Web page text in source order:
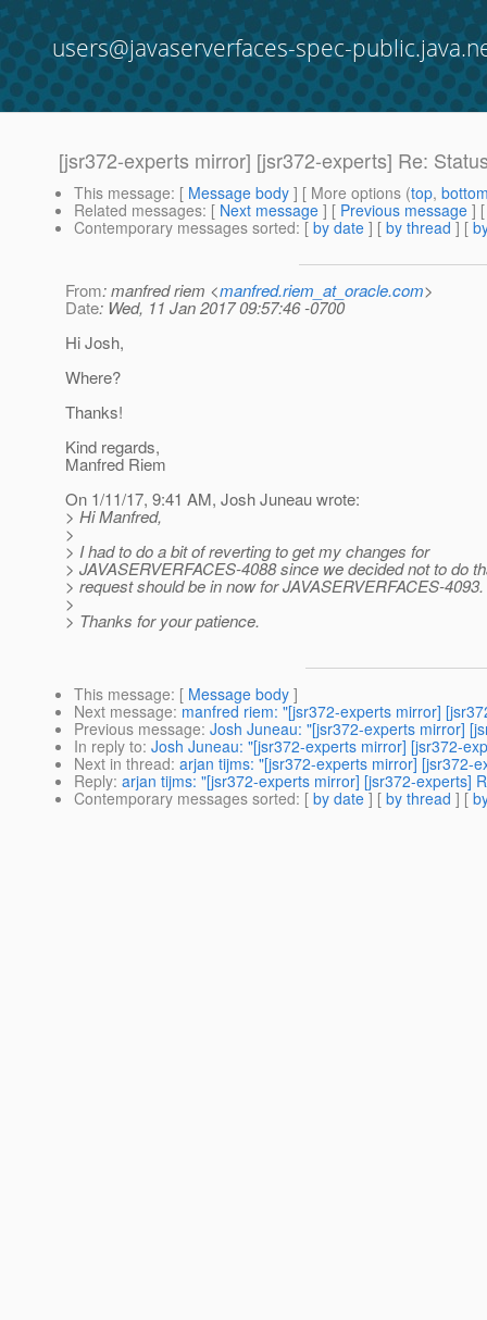
users@javaserverfaces-spec-
[jsr372-experts mirror] [jsr372-experts] Re:
This message: [ Message body ] [ More options (top,
Related messages: [ Next message ] [ Previous message ]
Contemporary messages sorted: [ by date ] [ by thread ] [
From: manfred riem <manfred.riem_at_oracle.com>
Date: Wed, 11 Jan 2017 09:57:46 -0700
Hi Josh,
Where?
Thanks!
Kind regards,
Manfred Riem
On 1/11/17, 9:41 AM, Josh Juneau wrote:
> Hi Manfred,
>
> I had to do a bit of reverting to get my changes for
> JAVASERVERFACES-4088 since we decided not to do
> request should be in now for JAVASERVERFACES-4093.
>
> Thanks for your patience.
This message: [ Message body ]
Next message: manfred riem: "[jsr372-experts mirror]
Previous message: Josh Juneau: "[jsr372-experts mirror]
In reply to: Josh Juneau: "[jsr372-experts mirror] [jsr372-
Next in thread: arjan tijms: "[jsr372-experts mirror] [jsr372-
Reply: arjan tijms: "[jsr372-experts mirror] [jsr372-experts]
Contemporary messages sorted: [ by date ] [ by thread ] [